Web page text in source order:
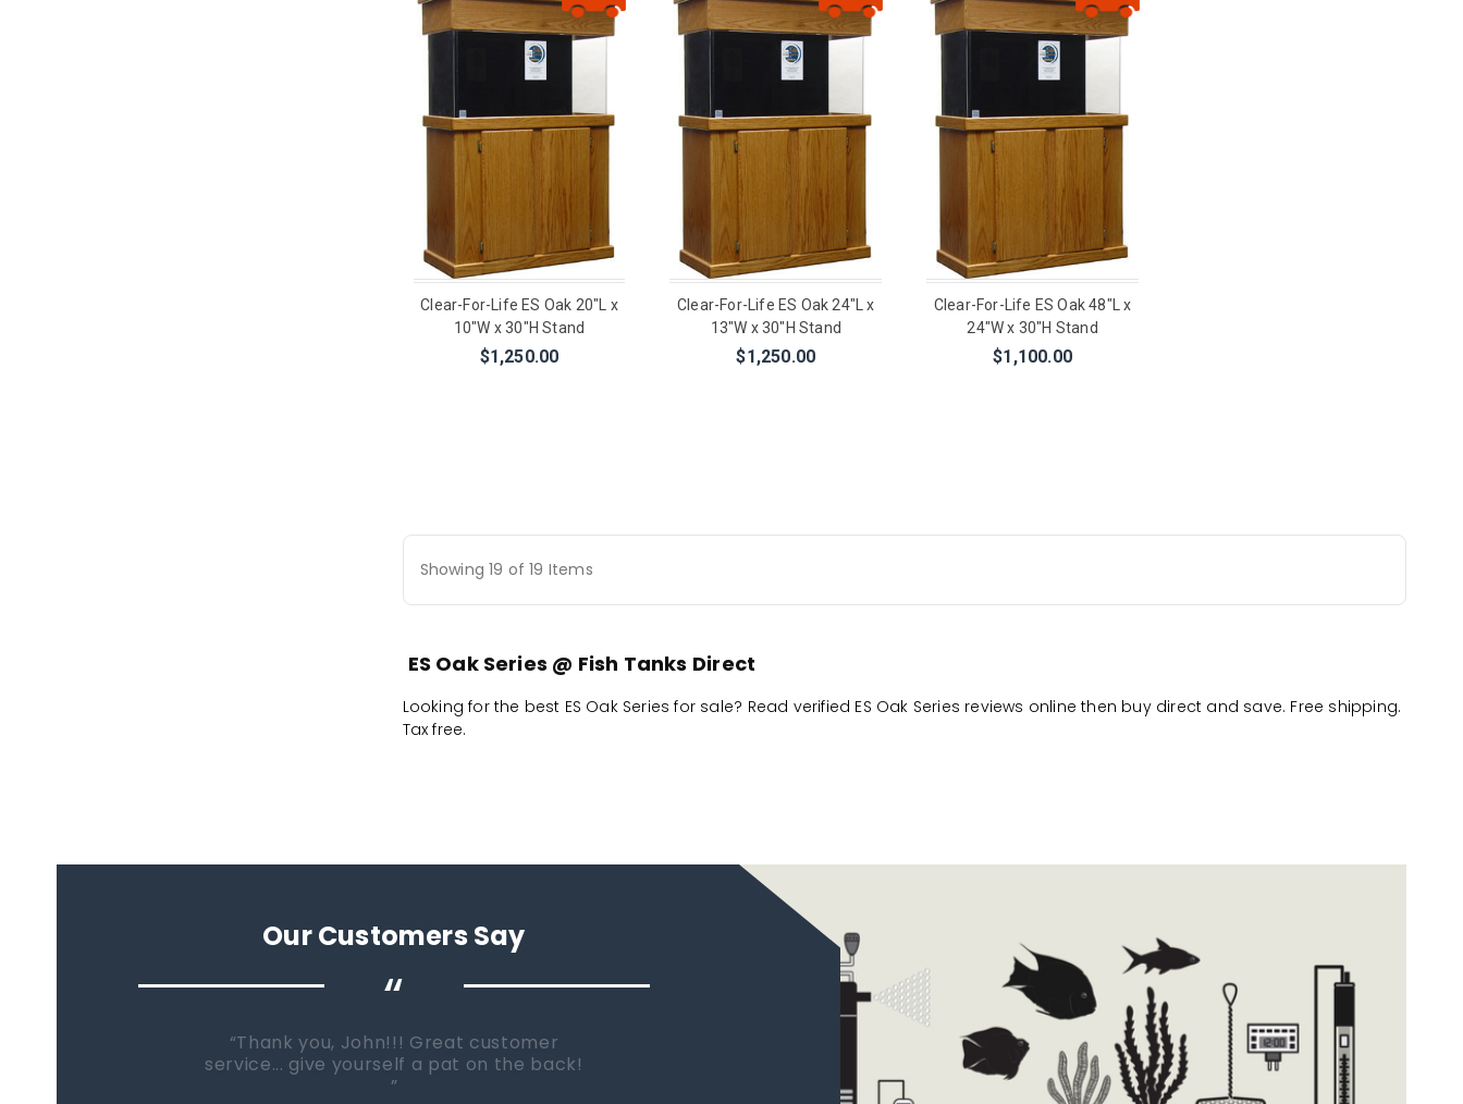
Clear-For-Life ES Oak 20"L x
10"W x 30"H Stand
$1,250.00
Clear-For-Life ES Oak 24"L x
13"W x 30"H Stand
$1,250.00
Clear-For-Life ES Oak 48"L x
24"W x 30"H Stand
$1,100.00
Showing 19 of 19 Items
ES Oak Series @ Fish Tanks Direct
Looking for the best ES Oak Series for sale? Read verified ES Oak Series reviews online then buy direct and save. Free shipping.
Tax free.
Our Customers Say
“
When it comes time to buy a new tank.
Fish Tanks Direct will be the first place I
go...